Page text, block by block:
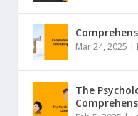
Mar 24, 2025 |
The